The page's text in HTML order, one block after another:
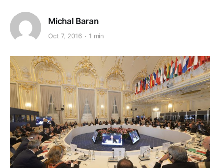
Michal Baran
Oct 7, 2016 1 min